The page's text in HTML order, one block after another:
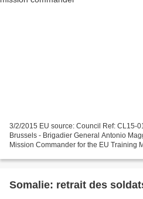
3/2/2015 EU source: Council Ref: CL15-
Brussels - Brigadier General Antonio
Mission Commander for the EU Training
Somalie: retrait des